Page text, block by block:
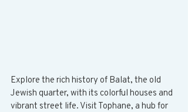
Explore the rich history of Balat, the old
Jewish quarter, with its colorful houses and
vibrant street life. Visit Tophane, a hub for